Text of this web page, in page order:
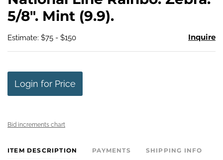
5/8". Mint (9.9).
Estimate: $75 - $150 Inquire
Login for Price
Bid increments chart
ITEM DESCRIPTION PAYMENTS SHIPPING INFO